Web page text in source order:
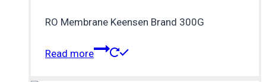
RO Membrane Keensen Brand 300G
Read more